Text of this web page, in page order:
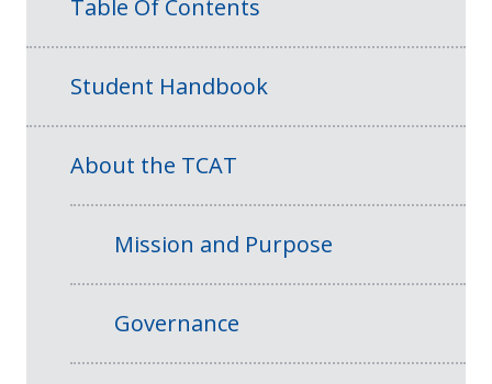
Table Of Contents
Student Handbook
About the TCAT
Mission and Purpose
Governance